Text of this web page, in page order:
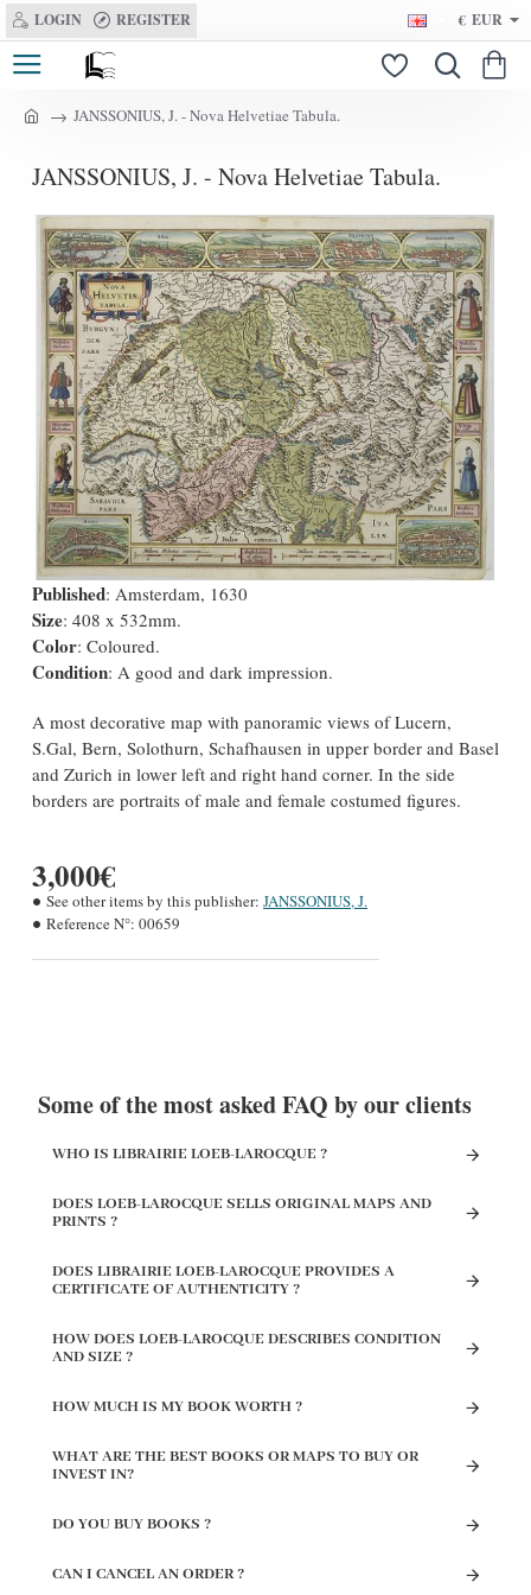
LOGIN REGISTER € EUR
m
JANSSONIUS, J. - Nova Helvetiae Tabula.
JANSSONIUS, J. - Nova Helvetiae Tabula.
Published: Amsterdam, 1630
Size: 408 x 532mm.
Color: Coloured.
Condition: A good and dark impression.
A most decorative map with panoramic views of Lucern,
S.Gal, Bern, Solothurn, Schafhausen in upper border and Basel
and Zurich in lower left and right hand corner. In the side
borders are portraits of male and female costumed figures.
3,000€
See other items by this publisher: JANSSONIUS, J.
Reference N°: 00659
Some of the most asked FAQ by our clients
WHO IS LIBRAIRIE LOEB-LAROCQUE ?
DOES LOEB-LAROCQUE SELLS ORIGINAL MAPS AND
PRINTS ?
DOES LIBRAIRIE LOEB-LAROCQUE PROVIDES A
CERTIFICATE OF AUTHENTICITY ?
HOW DOES LOEB-LAROCQUE DESCRIBES CONDITION
AND SIZE ?
HOW MUCH IS MY BOOK WORTH ?
WHAT ARE THE BEST BOOKS OR MAPS TO BUY OR
INVEST IN?
DO YOU BUY BOOKS ?
CAN I CANCEL AN ORDER ?